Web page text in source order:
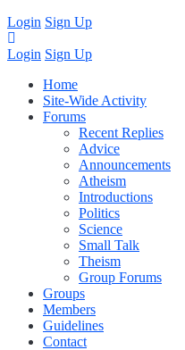
Login Sign Up
Login Sign Up
Home
Site-Wide Activity
Forums
Recent Replies
Advice
Announcements
Atheism
Introductions
Politics
Science
Small Talk
Theism
Group Forums
Groups
Members
Guidelines
Contact